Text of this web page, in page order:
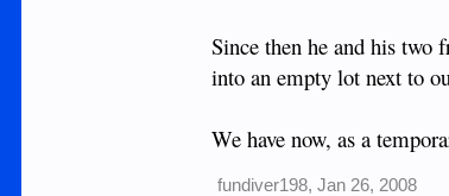
Since then he and his two
into an empty lot next to
We have now, as a
fundiver198, Jan 26, 2008